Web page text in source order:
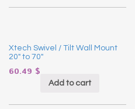
Xtech Swivel / Tilt Wall Mount
20″ to 70″
60.49 $
Add to cart